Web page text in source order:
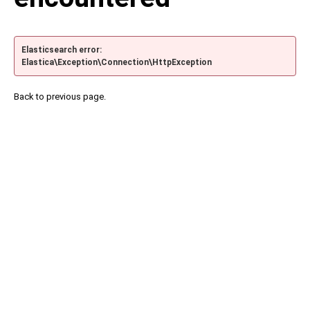
Elasticsearch error:
Elastica\Exception\Connection\HttpException
Back to previous page.